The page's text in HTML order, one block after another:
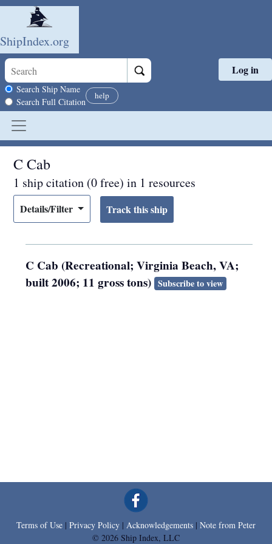
Skip to main content
ShipIndex.org
Search scope
Search Ship Name
Search Full Citation
help
Log in
C Cab
1 ship citation (0 free) in 1 resources
Details/Filter
C Cab (Recreational; Virginia Beach, VA;
built 2006; 11 gross tons) Subscribe to view
Terms of Use | Privacy Policy | Acknowledgements | Note from Peter
© 2026 Ship Index, LLC